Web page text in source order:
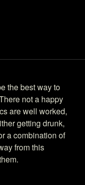
the best way to
not a happy
are well worked,
getting drunk,
a combination of
from this